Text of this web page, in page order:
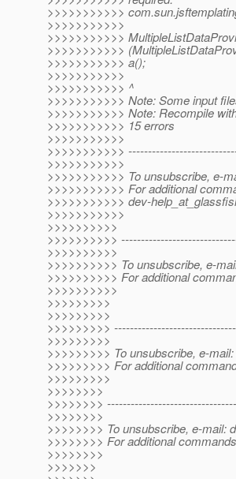
>>>>>>>>>>>
>>>>>>>>>>>
>>>>>>>>>>>
>>>>>>>>>>>
>>>>>>>>>>> a();
>>>>>>>>>>>
>>>>>>>>>>> ^
>>>>>>>>>>> Note: Some input
>>>>>>>>>>> Note: Recompile
>>>>>>>>>>> 15 errors
>>>>>>>>>>>
>>>>>>>>>>>
>>>>>>>>>>>
>>>>>>>>>>> To unsubscribe, e-
>>>>>>>>>>> For additional
>>>>>>>>>>> dev-
>>>>>>>>>>>
>>>>>>>>>>
>>>>>>>>>>
>>>>>>>>>>
>>>>>>>>>> To unsubscribe, e-
>>>>>>>>>> For additional
>>>>>>>>>>
>>>>>>>>>
>>>>>>>>>
>>>>>>>>>
>>>>>>>>>
>>>>>>>>> To unsubscribe, e-
>>>>>>>>> For additional
>>>>>>>>>
>>>>>>>>
>>>>>>>>
>>>>>>>>
>>>>>>>> To unsubscribe, e-mail:
>>>>>>>> For additional
>>>>>>>>
>>>>>>>